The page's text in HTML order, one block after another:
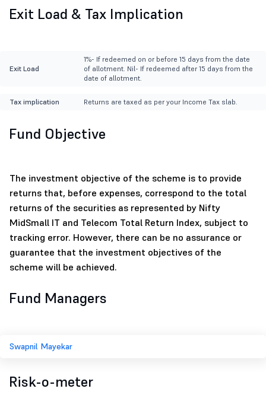
Exit Load & Tax Implication
Exit Load
1%- If redeemed on or before 15 days from the date
of allotment. Nil- If redeemed after 15 days from the
date of allotment.
Tax implication Returns are taxed as per your Income Tax slab.
Fund Objective
The investment objective of the scheme is to provide
returns that, before expenses, correspond to the total
returns of the securities as represented by Nifty
MidSmall IT and Telecom Total Return Index, subject to
tracking error. However, there can be no assurance or
guarantee that the investment objectives of the
scheme will be achieved.
Fund Managers
Swapnil Mayekar
Risk-o-meter